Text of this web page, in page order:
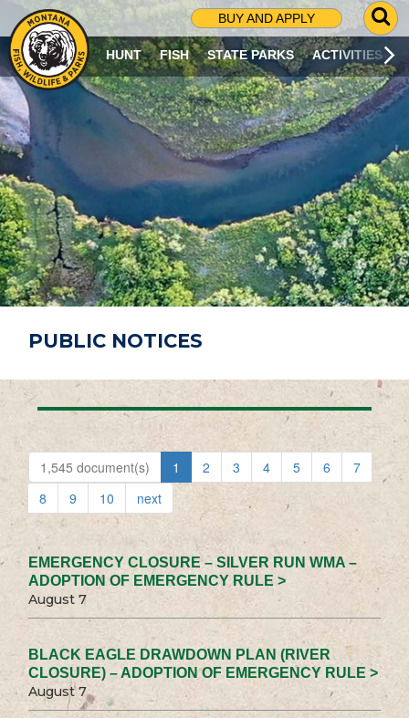
BUY AND APPLY
G
O
T
O
S
R
C
H
P
A
G
E
HUNT FISH STATE PARKS ACTIVITIES
PUBLIC NOTICES
1,545 document(s) 1 2 3 4 5 6
7
8
9 10 next
EMERGENCY CLOSURE – SILVER RUN WMA –
ADOPTION OF EMERGENCY RULE >
August 7
BLACK EAGLE DRAWDOWN PLAN (RIVER
CLOSURE) – ADOPTION OF EMERGENCY RULE >
August 7